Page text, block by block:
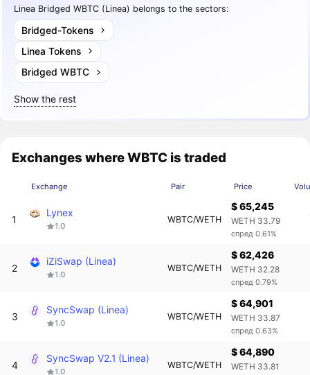
Linea Bridged WBTC (Linea) belongs to the sectors:
Bridged-Tokens
Linea Tokens
Bridged WBTC
Show the rest
Exchanges where WBTC is traded
Exchange Pair Price
1
Lynex
1.0
WBTC/WETH
$ 65,245
WETH 33.79
спред 0.61%
2
iZiSwap (Linea)
1.0
WBTC/WETH
$ 62,426
WETH 32.28
спред 0.79%
3
SyncSwap (Linea)
1.0
WBTC/WETH
$ 64,901
WETH 33.87
спред 0.63%
4
SyncSwap V2.1 (Linea)
1.0
WBTC/WETH
$ 64,890
WETH 33.81